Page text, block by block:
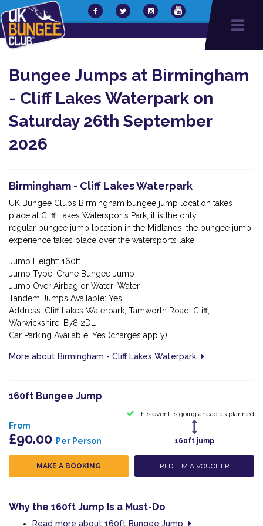
Bungee Jumps at Birmingham
- Cliff Lakes Waterpark on
Saturday 26th September
2026
Birmingham - Cliff Lakes Waterpark
UK Bungee Clubs Birmingham bungee jump location takes
place at Cliff Lakes Watersports Park, it is the only
regular bungee jump location in the Midlands, the bungee jump
experience takes place over the watersports lake.
Jump Height: 160ft
Jump Type: Crane Bungee Jump
Jump Over Airbag or Water: Water
Tandem Jumps Available: Yes
Address: Cliff Lakes Waterpark, Tamworth Road, Cliff,
Warwickshire, B78 2DL
Car Parking Available: Yes (charges apply)
More about Birmingham - Cliff Lakes Waterpark
160ft Bungee Jump
This event is going ahead as planned
From
£90.00 Per Person 160ft jump
MAKE A BOOKING REDEEM A VOUCHER
Why the 160ft Jump Is a Must-Do
Read more about 160ft Bungee Jump